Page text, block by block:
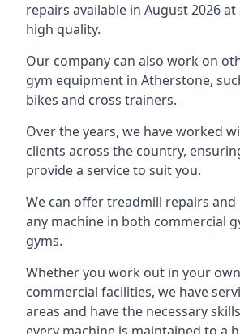
repairs available in August 2026
high quality.
Our company can also work on
gym equipment in Atherstone,
bikes and cross trainers.
Over the years, we have worked
clients across the country,
provide a service to suit you.
We can offer treadmill repairs
any machine in both commercial
gyms.
Whether you work out in your
commercial facilities, we have
areas and have the necessary